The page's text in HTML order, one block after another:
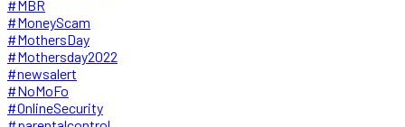
#MBR
#MoneyScam
#MothersDay
#Mothersday2022
#newsalert
#NoMoFo
#OnlineSecurity